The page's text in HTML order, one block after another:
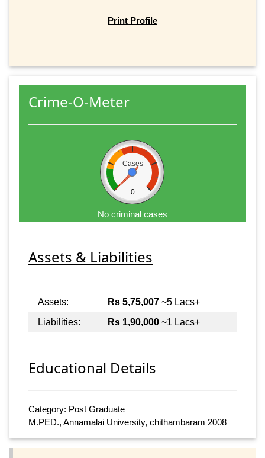
Print Profile
Crime-O-Meter
Cases
0
No criminal cases
Assets & Liabilities
Assets: Rs 5,75,007 ~5 Lacs+
Liabilities:
Rs 1,90,000 ~1 Lacs+
Educational Details
Category: Post Graduate
M.PED., Annamalai University, chithambaram 2008